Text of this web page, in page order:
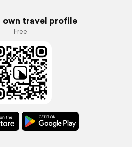
own travel profile
Free